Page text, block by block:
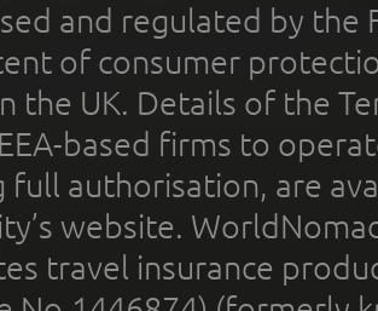
and regulated by the
of consumer
the UK. Details of the
based firms to
full authorisation, are
website.
travel insurance